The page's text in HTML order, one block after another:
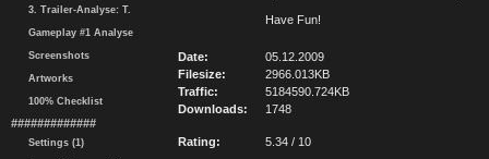
3. Trailer-Analyse: T.
Gameplay #1 Analyse
Screenshots
Artworks
100% Checklist
#############
Settings (1)
Have Fun!
Date:
05.12.2009
Filesize:
2966.013KB
Traffic:
5184590.724KB
Downloads:
1748
Rating: 5.34 / 10